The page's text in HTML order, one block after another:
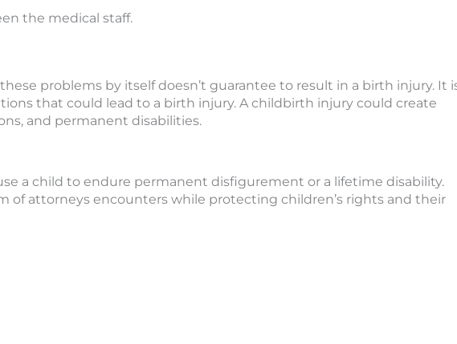
the medical staff.
problems by itself doesn’t guarantee to result in a birth injury. It
that could lead to a birth injury. A childbirth injury could create
and permanent disabilities.
a child to endure permanent disfigurement or a lifetime disability.
of attorneys encounters while protecting children’s rights and their